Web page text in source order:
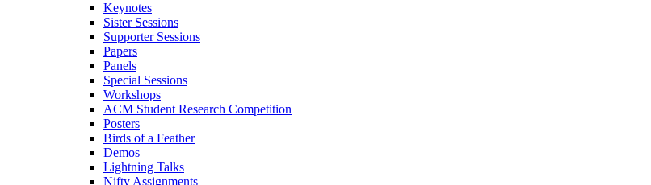
Keynotes
Sister Sessions
Supporter Sessions
Papers
Panels
Special Sessions
Workshops
ACM Student Research Competition
Posters
Birds of a Feather
Demos
Lightning Talks
Nifty Assignments